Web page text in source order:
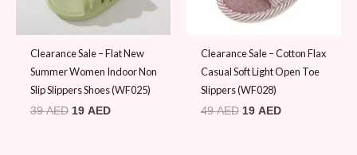
Clearance Sale – Flat New
Summer Women Indoor Non
Slip Slippers Shoes (WF025)
39AED 19 AED
Clearance Sale – Cotton Flax
Casual Soft Light Open Toe
Slippers (WF028)
49AED 19 AED